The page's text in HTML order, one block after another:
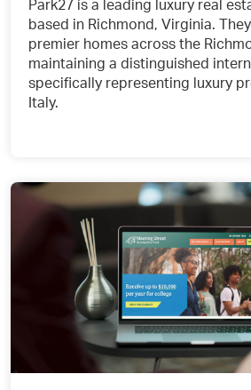
Park27 is a leading luxury real
based in Richmond, Virginia.
premier homes across the
maintaining a distinguished
specifically representing luxury
Italy.